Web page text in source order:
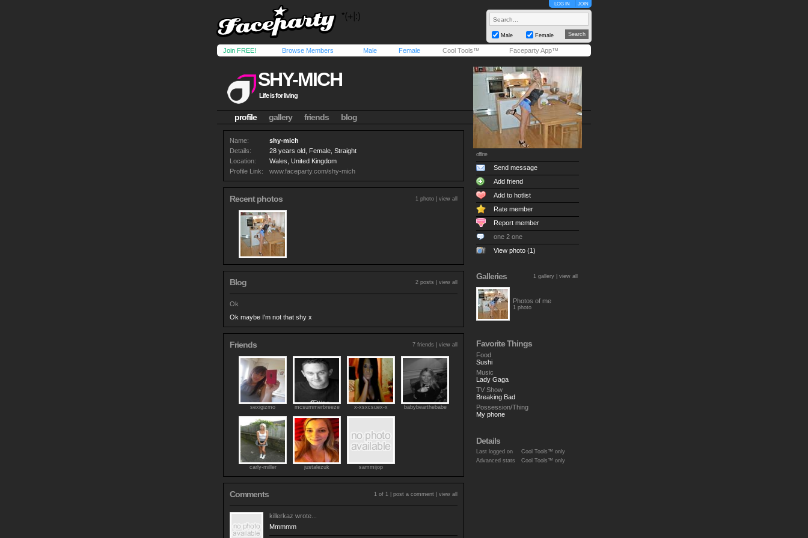
LOG IN JOIN
Male Female
Join FREE! Browse Members Male Female Cool Tools™ Faceparty App™
SHY-MICH
Life is for living
profile gallery friends blog
Name:
shy-mich
Details:
28 years old, Female, Straight
Location:
Wales, United Kingdom
Profile Link:
www.faceparty.com/shy-mich
Recent photos 1 photo | view all
Blog 2 posts | view all
Ok
Ok maybe I'm not that shy x
Friends 7 friends | view all
sexigizmo mcsummerbreeze x-xsxcsuex-x babybearthebabe
carly-miller justalezuk sammijop
Comments 1 of 1 | post a comment view all
killerkaz wrote...
Mmmmm
offline
Send message
Add friend
Add to hotlist
Rate member
Report member
one 2 one
View photo (1)
Galleries 1 gallery | view all
Photos of me
1 photo
Favorite Things
Food
Sushi
Music
Lady Gaga
TV Show
Breaking Bad
Possession/Thing
My phone
Details
Last logged on
Cool Tools™ only
Advanced stats
Cool Tools™ only